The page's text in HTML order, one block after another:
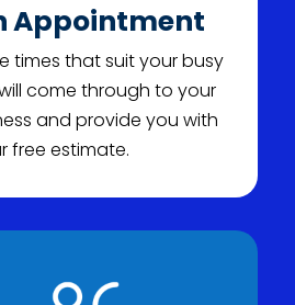
Appointment
times that suit your busy
come through to your
and provide you with
free estimate.